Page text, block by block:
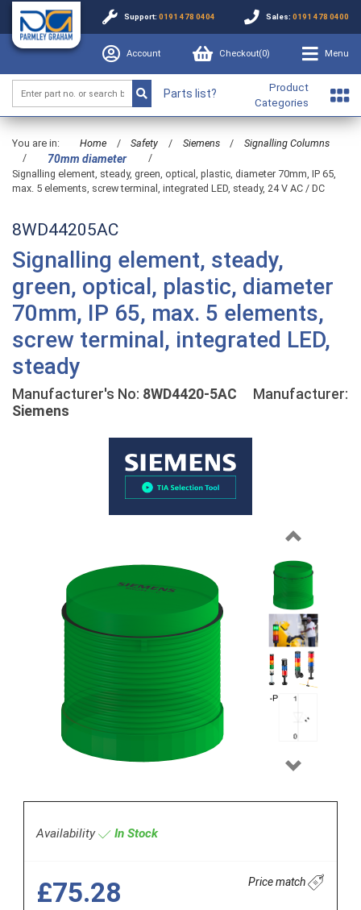
Support: 0191 478 0404 Sales: 0191 478 0400
Account Checkout(0) Menu
Parts list?
Product
Categories
You are in: Home / Safety / Siemens /
Signalling Columns
/
70mm diameter
/
Signalling element, steady, green, optical, plastic, diameter 70mm, IP 65,
max. 5 elements, screw terminal, integrated LED, steady, 24 V AC / DC
8WD44205AC
Signalling element, steady,
green, optical, plastic, diameter
70mm, IP 65, max. 5 elements,
screw terminal, integrated LED,
steady
Manufacturer's No: 8WD4420-5AC Manufacturer:
Siemens
Previous
Next
Availability In Stock
£75.28 Price match